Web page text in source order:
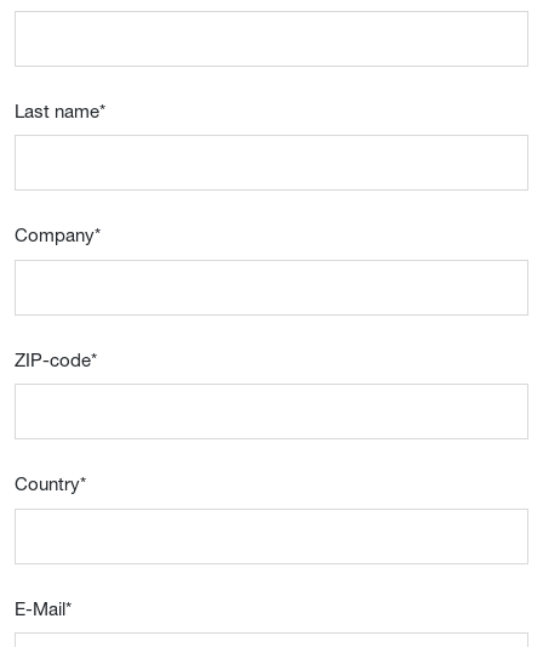
Last name*
Company*
ZIP-code*
Country*
E-Mail*